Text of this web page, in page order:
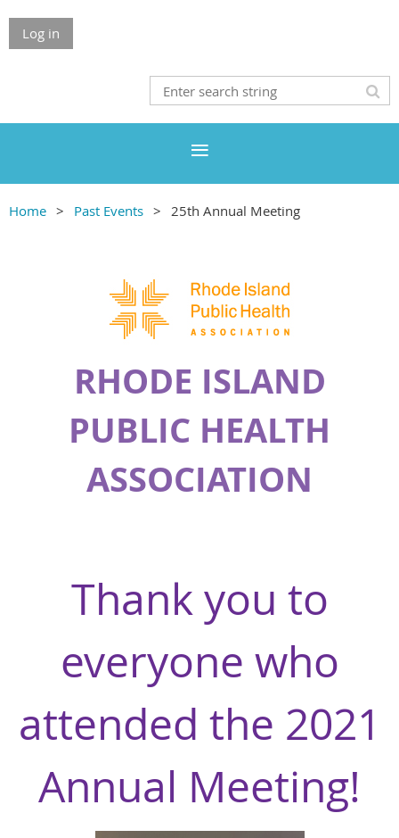
Log in
Home Past Events 25th Annual Meeting
RHODE ISLAND
PUBLIC HEALTH
ASSOCIATION
Thank you to
everyone who
attended the 2021
Annual Meeting!